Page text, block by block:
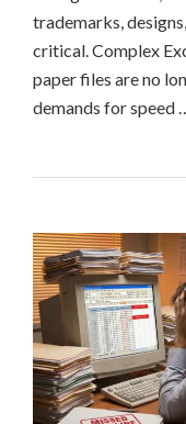
trademarks,
critical. Complex
paper files are no
demands for speed